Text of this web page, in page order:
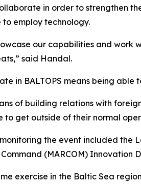
in order to strengthen
to employ technology.
our capabilities and work
said Handal.
in BALTOPS means being
of building relations with
to get outside of their normal
the event included
(MARCOM) Innovation
exercise in the Baltic Sea